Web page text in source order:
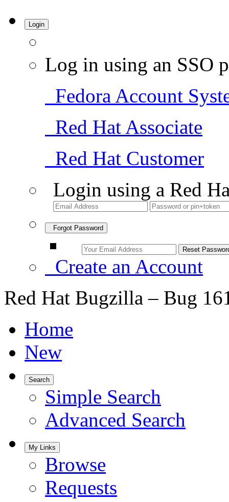
Login
Log in using an SSO
Fedora Account
Red Hat Associate
Red Hat Customer
Login using a Red
Forgot Password
Create an Account
Red Hat Bugzilla – Bug
Home
New
Search
Simple Search
Advanced Search
My Links
Browse
Requests